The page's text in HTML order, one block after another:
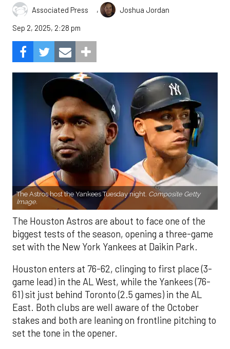
Associated Press ,
Joshua Jordan
Sep 2, 2025, 2:28 pm
The Astros host the Yankees Tuesday night. Composite Getty
Image.
The Houston Astros are about to face one of the
biggest tests of the season, opening a three-game
set with the New York Yankees at Daikin Park.
Houston enters at 76-62, clinging to first place (3-
game lead) in the AL West, while the Yankees (76-
61) sit just behind Toronto (2.5 games) in the AL
East. Both clubs are well aware of the October
stakes and both are leaning on frontline pitching to
set the tone in the opener.